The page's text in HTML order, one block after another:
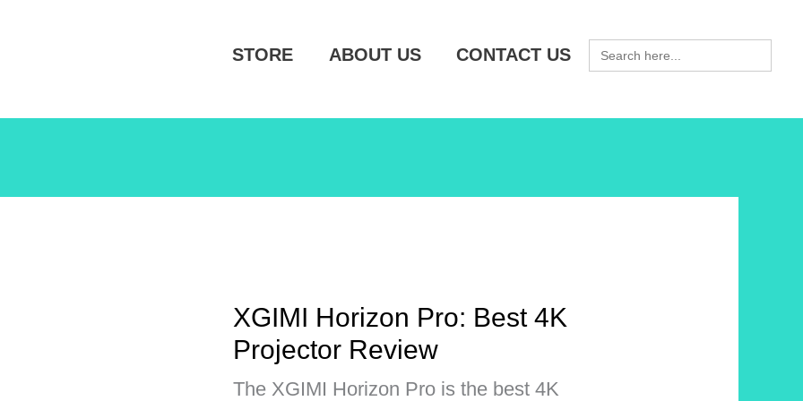
STORE ABOUT US CONTACT US
SEARCH
FOR:
XGIMI Horizon Pro: Best 4K
Projector Review
The XGIMI Horizon Pro is the best 4K